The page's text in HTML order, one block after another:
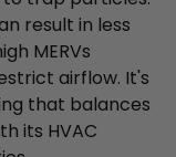
result in less
MERVs
airflow. It's
that balances
its HVAC